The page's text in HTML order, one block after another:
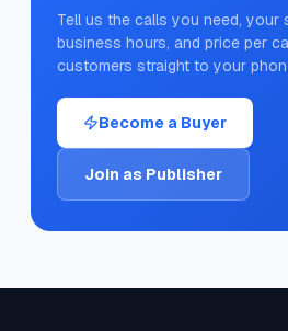
Tell us the calls you need, your
business hours, and price per
customers straight to your
Become a Buyer
Join as Publisher